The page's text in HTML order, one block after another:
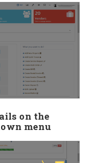
on the
menu